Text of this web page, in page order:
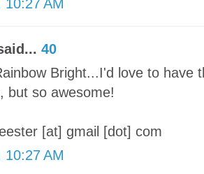
10:27 AM
40
Bright...I'd love to have
but so awesome!
[at] gmail [dot] com
10:27 AM